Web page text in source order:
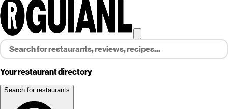
Your restaurant directory
Search for restaurants